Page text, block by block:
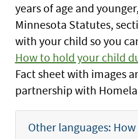
years of age and
Minnesota Statutes,
with your child so you
How to hold your child
Fact sheet with images
partnership with
Other languages: